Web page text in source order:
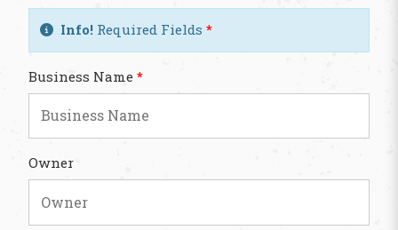
Info!Required Fields *
Business Name *
Owner